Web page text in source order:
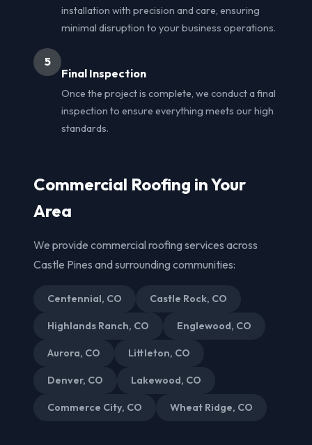
installation with precision and care, ensuring
minimal disruption to your business operations.
5
Final Inspection
Once the project is complete, we conduct a final
inspection to ensure everything meets our high
standards.
Commercial Roofing in Your
Area
We provide commercial roofing services across
Castle Pines and surrounding communities:
Centennial, CO Castle Rock, CO
Highlands Ranch, CO Englewood, CO
Aurora, CO Littleton, CO
Denver, CO Lakewood, CO
Commerce City, CO Wheat Ridge, CO